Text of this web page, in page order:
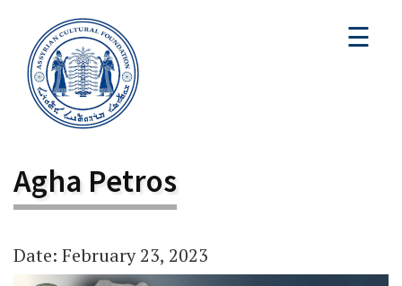
☰
Agha Petros
Date: February 23, 2023